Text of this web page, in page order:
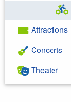
Attractions
Concerts
Theater